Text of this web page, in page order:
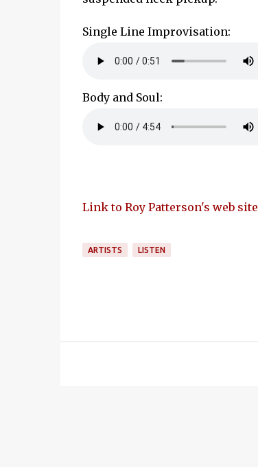
Single Line Improvisation:
Body and Soul:
Link to Roy Patterson's web site
ARTISTS LISTEN